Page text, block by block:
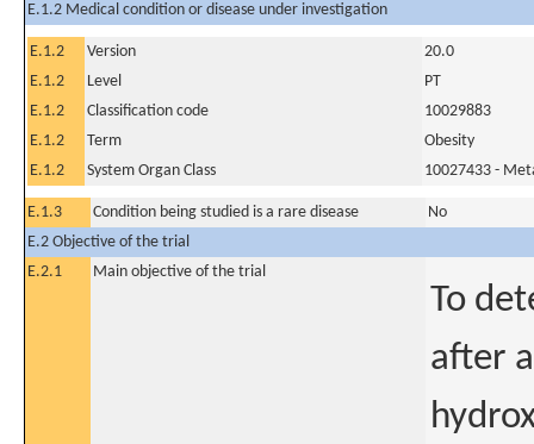
E.1.2 Medical condition or disease under investigation
E.1.2 Version
20.0
E.1.2
Level
PT
E.1.2
Classification code
10029883
E.1.2
Term
Obesity
E.1.2
System Organ Class 10027433 -
E.1.3 Condition being studied is a rare disease
No
E.2 Objective of the trial
E.2.1
Main objective of the trial
To
after